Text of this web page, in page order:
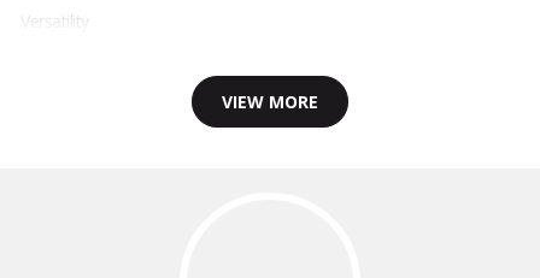
Versatility
VIEW MORE